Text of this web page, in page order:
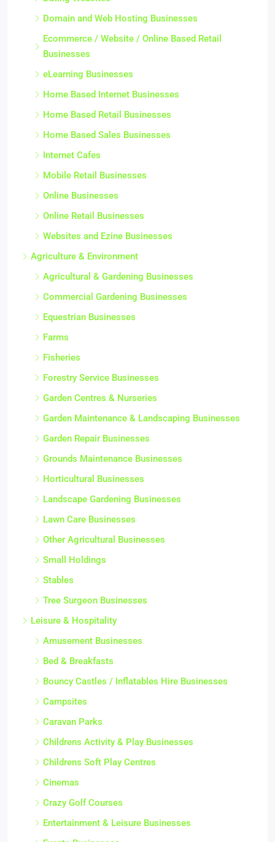
Domain and Web Hosting Businesses
Ecommerce / Website / Online Based Retail
Businesses
eLearning Businesses
Home Based Internet Businesses
Home Based Retail Businesses
Home Based Sales Businesses
Internet Cafes
Mobile Retail Businesses
Online Businesses
Online Retail Businesses
Websites and Ezine Businesses
Agriculture & Environment
Agricultural & Gardening Businesses
Commercial Gardening Businesses
Equestrian Businesses
Farms
Fisheries
Forestry Service Businesses
Garden Centres & Nurseries
Garden Maintenance & Landscaping Businesses
Garden Repair Businesses
Grounds Maintenance Businesses
Horticultural Businesses
Landscape Gardening Businesses
Lawn Care Businesses
Other Agricultural Businesses
Small Holdings
Stables
Tree Surgeon Businesses
Leisure & Hospitality
Amusement Businesses
Bed & Breakfasts
Bouncy Castles / Inflatables Hire Businesses
Campsites
Caravan Parks
Childrens Activity & Play Businesses
Childrens Soft Play Centres
Cinemas
Crazy Golf Courses
Entertainment & Leisure Businesses